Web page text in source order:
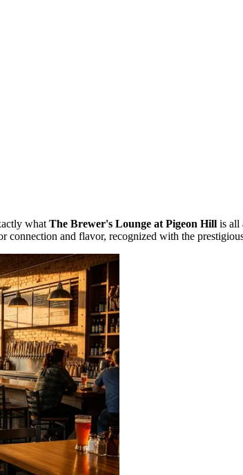
what The Brewer's Lounge at Pigeon Hill is all
connection and flavor, recognized with the